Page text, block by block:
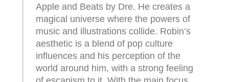
Apple and Beats by Dre. He creates a
magical universe where the powers of
music and illustrations collide. Robin’s
aesthetic is a blend of pop culture
influences and his perception of the
world around him, with a strong feeling